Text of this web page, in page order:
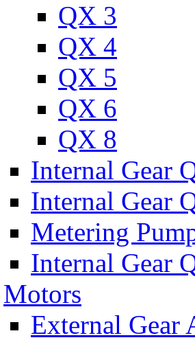
QX 3
QX 4
QX 5
QX 6
QX 8
Internal Gear
Internal Gear
Metering
Internal Gear
Motors
External Gear